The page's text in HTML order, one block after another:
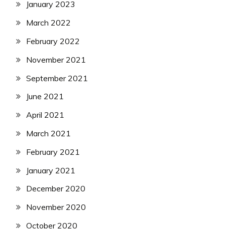
January 2023
March 2022
February 2022
November 2021
September 2021
June 2021
April 2021
March 2021
February 2021
January 2021
December 2020
November 2020
October 2020